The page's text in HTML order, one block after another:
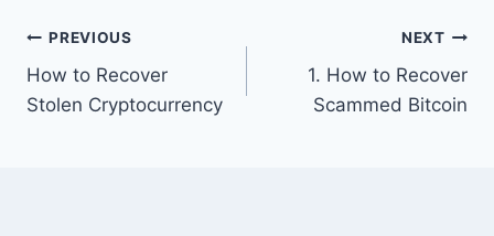
PREVIOUS
How to Recover
Stolen Cryptocurrency
NEXT
1. How to Recover
Scammed Bitcoin